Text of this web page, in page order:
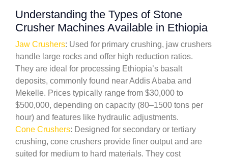
Understanding the Types of Stone
Crusher Machines Available in Ethiopia
Jaw Crushers: Used for primary crushing, jaw crushers
handle large rocks and offer high reduction ratios.
They are ideal for processing Ethiopia’s basalt
deposits, commonly found near Addis Ababa and
Mekelle. Prices typically range from $30,000 to
$500,000, depending on capacity (80–1500 tons per
hour) and features like hydraulic adjustments.
Cone Crushers: Designed for secondary or tertiary
crushing, cone crushers provide finer output and are
suited for medium to hard materials. They cost